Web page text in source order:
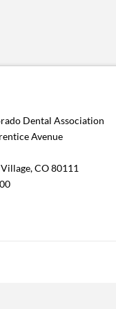
Dental Association
Avenue
CO 80111